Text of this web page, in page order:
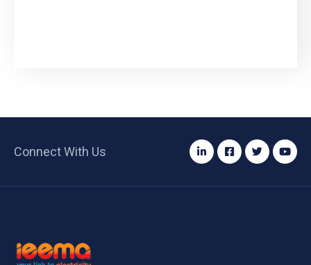
Connect With Us